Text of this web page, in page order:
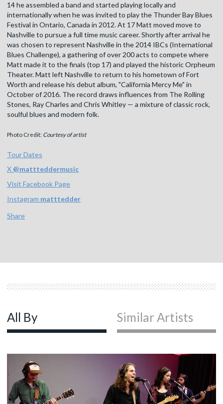
14 he assembled a band and started playing locally and
internationally when he was invited to play the Thunder Bay Blues
Festival in Ontario, Canada in 2012. At 17 Matt moved move to
Nashville to pursue a full time music career. Shortly after arrival he
was chosen to represent Nashville in the 2014 IBCs (International
Blues Challenge), a gathering of over 200 acts to compete where
Matt made it to the finals (top 17) and played the historic Orpheum
Theater. Matt left Nashville to return to his hometown of Fort
Worth and release his debut album, "California Mercy Me" in
October of 2016. The record draws influences from The Rolling
Stones, Ray Charles and Chris Whitley — a mixture of classic rock,
soulful blues and modern folk.
Photo Credit: Courtesy of artist
Tour Dates
X @mattteddermusic
Visit Facebook Page
Instagram matttedder
Share
All By Similar Artists